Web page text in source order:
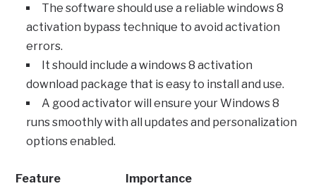
The software should use a reliable windows 8
activation bypass technique to avoid activation
errors.
It should include a windows 8 activation
download package that is easy to install and use.
A good activator will ensure your Windows 8
runs smoothly with all updates and personalization
options enabled.
Feature Importance